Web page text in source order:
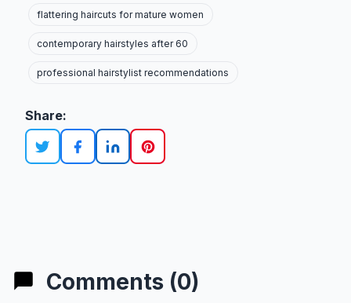
flattering haircuts for mature women
contemporary hairstyles after 60
professional hairstylist recommendations
Share:
Comments (0)